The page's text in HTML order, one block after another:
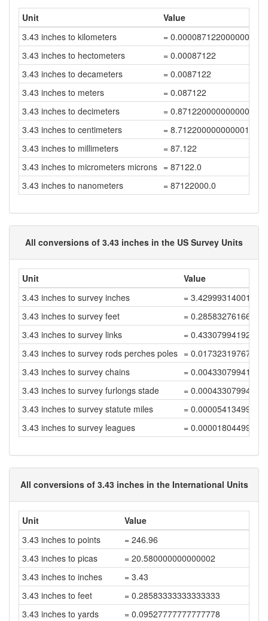
Unit
Value
3.43 inches to kilometers
=
3.43 inches to hectometers
= 0.00087122
3.43 inches to decameters
= 0.0087122
3.43 inches to meters
= 0.087122
3.43 inches to decimeters
= 0.8712200000000001
3.43 inches to centimeters
= 8.712200000000001
3.43 inches to millimeters
= 87.122
3.43 inches to micrometers microns = 87122.0
3.43 inches to nanometers
= 87122000.0
All conversions of 3.43 inches in the US Survey Units
Unit
Value
3.43 inches to survey inches
=
3.43 inches to survey feet
= 0.28583276166781
3.43 inches to survey links
=
3.43 inches to survey rods perches poles =
3.43 inches to survey chains
=
3.43 inches to survey furlongs stade
=
3.43 inches to survey statute miles
=
3.43 inches to survey leagues
=
All conversions of 3.43 inches in the International Units
Unit
Value
3.43 inches to points
= 246.96
3.43 inches to picas
= 20.580000000000002
3.43 inches to inches
= 3.43
3.43 inches to feet
= 0.28583333333333333
3.43 inches to yards
= 0.09527777777777778